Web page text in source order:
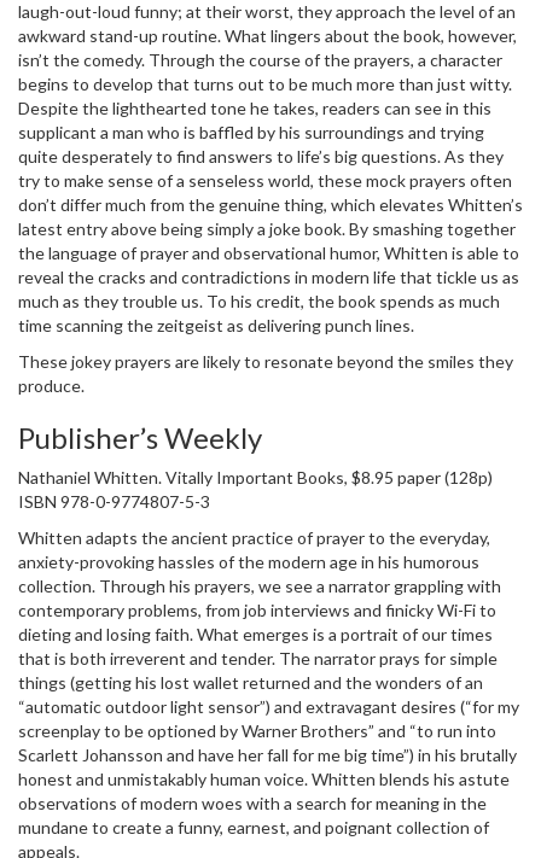
laugh-out-loud funny; at their worst, they approach the level of an
awkward stand-up routine. What lingers about the book, however,
isn’t the comedy. Through the course of the prayers, a character
begins to develop that turns out to be much more than just witty.
Despite the lighthearted tone he takes, readers can see in this
supplicant a man who is baffled by his surroundings and trying
quite desperately to find answers to life’s big questions. As they
try to make sense of a senseless world, these mock prayers often
don’t differ much from the genuine thing, which elevates Whitten’s
latest entry above being simply a joke book. By smashing together
the language of prayer and observational humor, Whitten is able to
reveal the cracks and contradictions in modern life that tickle us as
much as they trouble us. To his credit, the book spends as much
time scanning the zeitgeist as delivering punch lines.
These jokey prayers are likely to resonate beyond the smiles they
produce.
Publisher’s Weekly
Nathaniel Whitten. Vitally Important Books, $8.95 paper (128p)
ISBN 978-0-9774807-5-3
Whitten adapts the ancient practice of prayer to the everyday,
anxiety-provoking hassles of the modern age in his humorous
collection. Through his prayers, we see a narrator grappling with
contemporary problems, from job interviews and finicky Wi-Fi to
dieting and losing faith. What emerges is a portrait of our times
that is both irreverent and tender. The narrator prays for simple
things (getting his lost wallet returned and the wonders of an
“automatic outdoor light sensor”) and extravagant desires (“for my
screenplay to be optioned by Warner Brothers” and “to run into
Scarlett Johansson and have her fall for me big time”) in his brutally
honest and unmistakably human voice. Whitten blends his astute
observations of modern woes with a search for meaning in the
mundane to create a funny, earnest, and poignant collection of
appeals.